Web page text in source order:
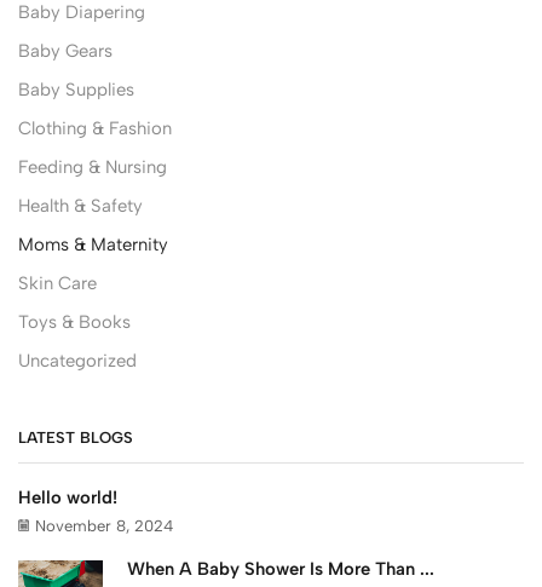
Baby Diapering
Baby Gears
Baby Supplies
Clothing & Fashion
Feeding & Nursing
Health & Safety
Moms & Maternity
Skin Care
Toys & Books
Uncategorized
LATEST BLOGS
Hello world!
November 8, 2024
When A Baby Shower Is More Than ...